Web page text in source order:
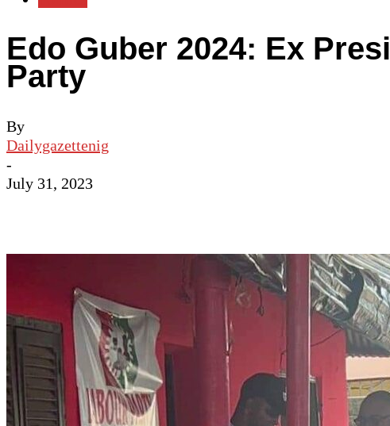
Edo Guber 2024: Ex
Party
By
Dailygazettenig
-
July 31, 2023